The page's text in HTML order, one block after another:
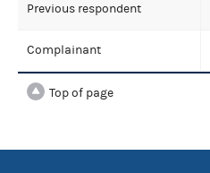
Previous respondent
Complainant
Top of page